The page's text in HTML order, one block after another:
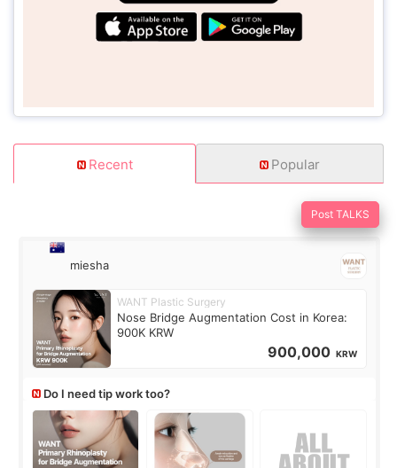
Recent Popular
Post TALKS
miesha
WANT Plastic Surgery
Nose Bridge Augmentation Cost in Korea:
900K KRW
900,000 KRW
Do I need tip work too?